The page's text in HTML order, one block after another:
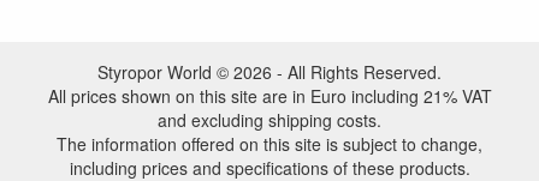
Styropor World © 2026 - All Rights Reserved.
All prices shown on this site are in Euro including 21% VAT
and excluding shipping costs.
The information offered on this site is subject to change,
including prices and specifications of these products.